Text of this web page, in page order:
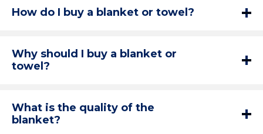
How do I buy a blanket or towel?
Why should I buy a blanket or
towel?
What is the quality of the
blanket?